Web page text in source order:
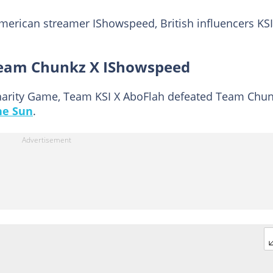
streamer IShowspeed, British influencers
Chunkz X IShowspeed
Game, Team KSI X AboFlah defeated Team
Sun.